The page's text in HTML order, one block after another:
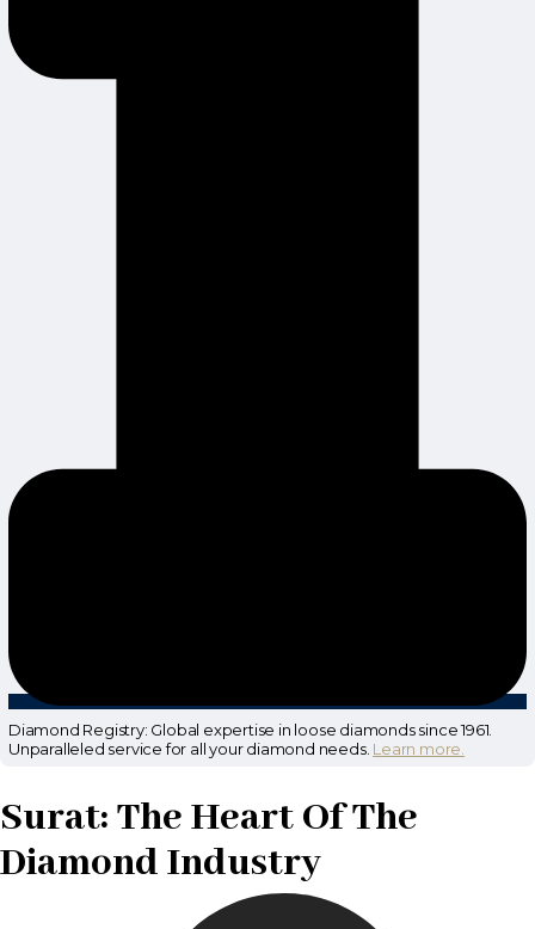
Diamond Registry: Global expertise in loose diamonds since 1961.
Unparalleled service for all your diamond needs. Learn more.
Surat: The Heart Of The
Diamond Industry